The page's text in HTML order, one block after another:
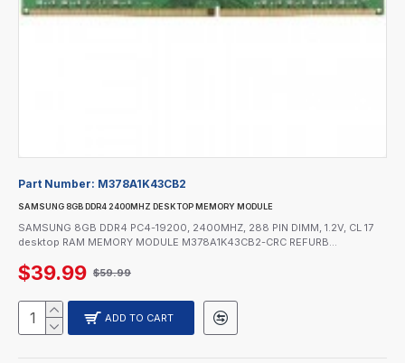
Part Number: M378A1K43CB2
SAMSUNG 8GB DDR4 2400MHZ DESKTOP MEMORY MODULE
SAMSUNG 8GB DDR4 PC4-19200, 2400MHZ, 288 PIN DIMM, 1.2V, CL 17
desktop RAM MEMORY MODULE M378A1K43CB2-CRC REFURB...
$39.99 $59.99
ADD TO CART